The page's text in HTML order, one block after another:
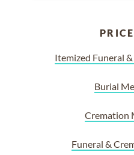
Itemized Funeral
Burial
Cremation
Funeral &